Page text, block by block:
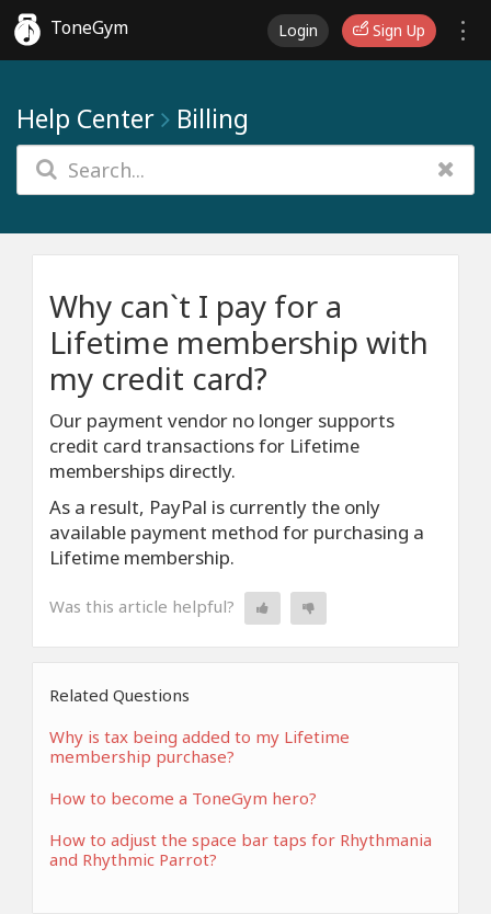
ToneGym Login Sign Up
Help Center Billing
Why can`t I pay for a
Lifetime membership with
my credit card?
Our payment vendor no longer supports
credit card transactions for Lifetime
memberships directly.
As a result, PayPal is currently the only
available payment method for purchasing a
Lifetime membership.
Was this article helpful?
Related Questions
Why is tax being added to my Lifetime
membership purchase?
How to become a ToneGym hero?
How to adjust the space bar taps for Rhythmania
and Rhythmic Parrot?